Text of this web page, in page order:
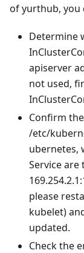
of yurthub, you
Determine
apiserver
not used,
Confirm
/etc/
ubernetes,
Service
please
kubelet)
updated.
Check the